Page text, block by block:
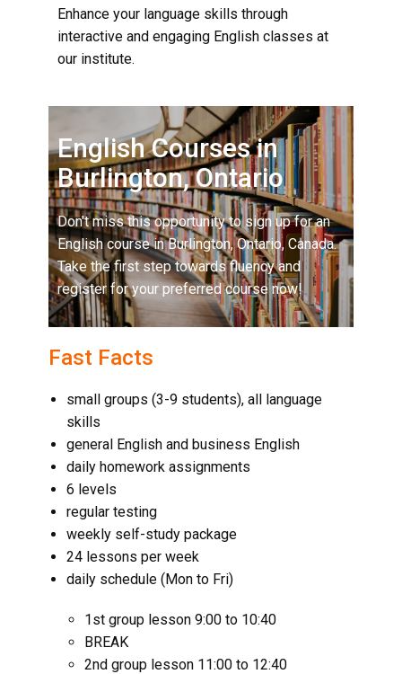
Enhance your language skills through
interactive and engaging English classes at
our institute.
English Courses in
Burlington, Ontario
Don't miss this opportunity to sign up for an
English course in Burlington, Ontario, Canada.
Take the first step towards fluency and
register for your preferred course now!
Fast Facts
small groups (3-9 students), all language
skills
general English and business English
daily homework assignments
6 levels
regular testing
weekly self-study package
24 lessons per week
daily schedule (Mon to Fri)
1st group lesson 9:00 to 10:40
BREAK
2nd group lesson 11:00 to 12:40